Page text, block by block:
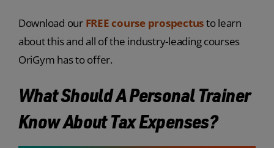
Download our FREE course prospectusto learn
about this and all of the industry-leading courses
OriGym has to offer.
What Should A Personal Trainer
Know About Tax Expenses?